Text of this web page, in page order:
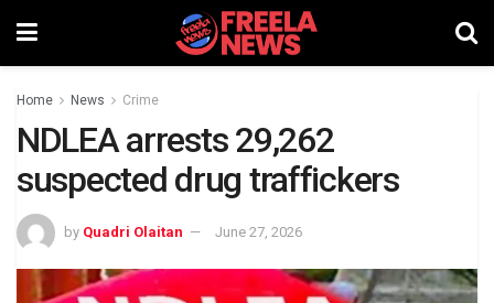
Home News Crime
NDLEA arrests 29,262
suspected drug traffickers
by Quadri Olaitan June 27, 2026